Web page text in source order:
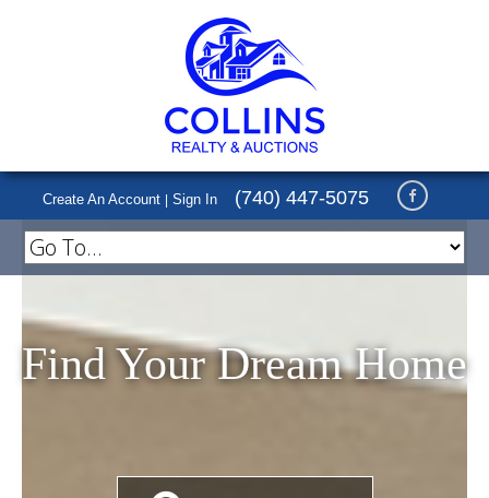
Create An Account Sign In (740) 447-5075
Find Your Dream Home